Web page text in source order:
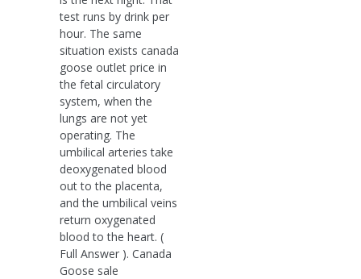
test runs by drink per
hour. The same
situation exists canada
goose outlet price in
the fetal circulatory
system, when the
lungs are not yet
operating. The
umbilical arteries take
deoxygenated blood
out to the placenta,
and the umbilical veins
return oxygenated
blood to the heart. (
Full Answer ). Canada
Goose sale